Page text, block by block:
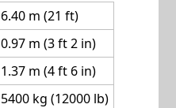
6.40 m (21 ft)
0.97 m (3 ft 2 in)
1.37 m (4 ft 6 in)
5400 kg (12000 lb)